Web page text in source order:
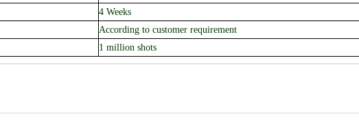
4 Weeks
According to customer requirement
1 million shots